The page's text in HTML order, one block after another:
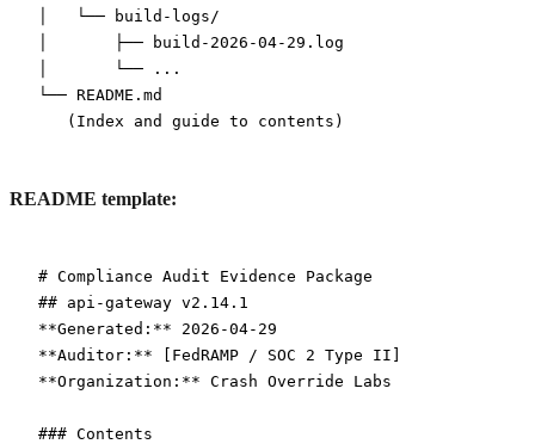
│   └── build-logs/
│       ├── build-2026-04-29.log
│       └── ...
└── README.md
README template:
# Compliance Audit Evidence Package
## api-gateway v2.14.1
**Generated:** 2026-04-29
**Auditor:** [FedRAMP / SOC 2 Type II]
**Organization:** Crash Override Labs
### Contents